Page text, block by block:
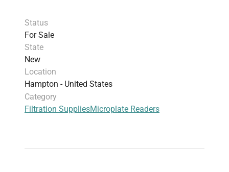
Status
For Sale
State
New
Location
Hampton - United States
Category
Filtration SuppliesMicroplate Readers